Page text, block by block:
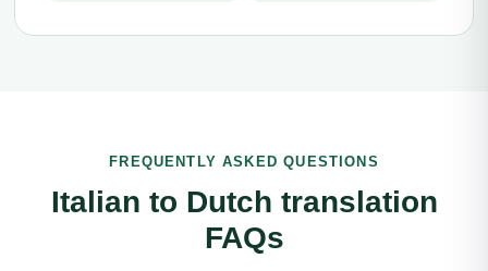
FREQUENTLY ASKED QUESTIONS
Italian to Dutch translation
FAQs